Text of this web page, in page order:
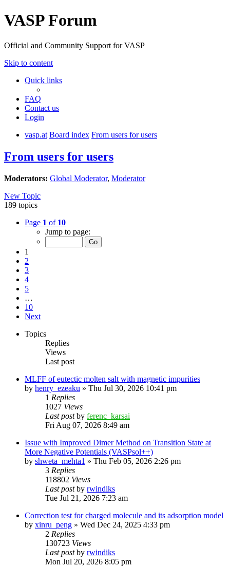
VASP Forum
Official and Community Support for VASP
Skip to content
Quick links
FAQ
Contact us
Login
vasp.at Board index From users for users
From users for users
Moderators: Global Moderator, Moderator
New Topic
189 topics
Page 1 of 10
Jump to page:
1
2
3
4
5
…
10
Next
Topics
Replies
Views
Last post
MLFF of eutectic molten salt with magnetic impurities
by henry_ezeaku » Thu Jul 30, 2026 10:41 pm
1 Replies
1027 Views
Last postby ferenc_karsai
Fri Aug 07, 2026 8:49 am
Issue with Improved Dimer Method on Transition State at
More Negative Potentials (VASPsol++)
by shweta_mehta1 » Thu Feb 05, 2026 2:26 pm
3 Replies
118802 Views
Last postby rwindiks
Tue Jul 21, 2026 7:23 am
Correction test for charged molecule and its adsorption model
by xinru_peng » Wed Dec 24, 2025 4:33 pm
2 Replies
130723 Views
Last postby rwindiks
Mon Jul 20, 2026 8:05 pm